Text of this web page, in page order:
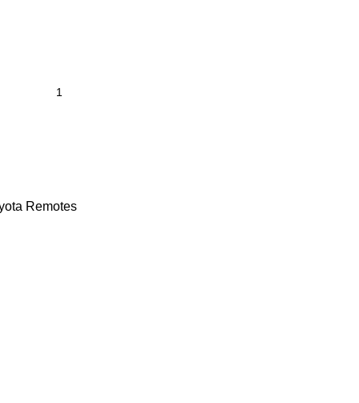
Remotes